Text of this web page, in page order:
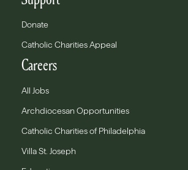
Donate
Catholic Charities Appeal
Careers
All Jobs
Archdiocesan Opportunities
Catholic Charities of Philadelphia
Villa St. Joseph